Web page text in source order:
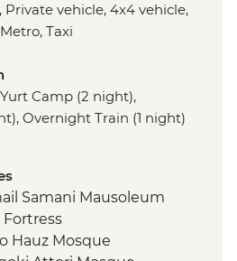
vehicle, 4x4 vehicle,
Taxi
Camp (2 night),
Overnight Train (1 night)
Samani Mausoleum
Fortress
Hauz Mosque